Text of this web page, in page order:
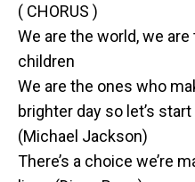
( CHORUS )
We are the world, we are
children
We are the ones who
brighter day so let’s
(Michael Jackson)
There’s a choice we’re